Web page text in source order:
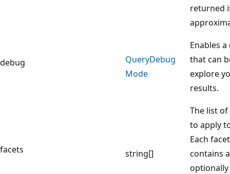
returned
debug QueryDebug
Mode
Enables
that can
explore
results.
facets string[]
The list
to apply
Each
contains